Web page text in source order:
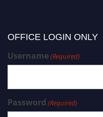
OFFICE LOGIN ONLY
Username(Required)
Password (Required)